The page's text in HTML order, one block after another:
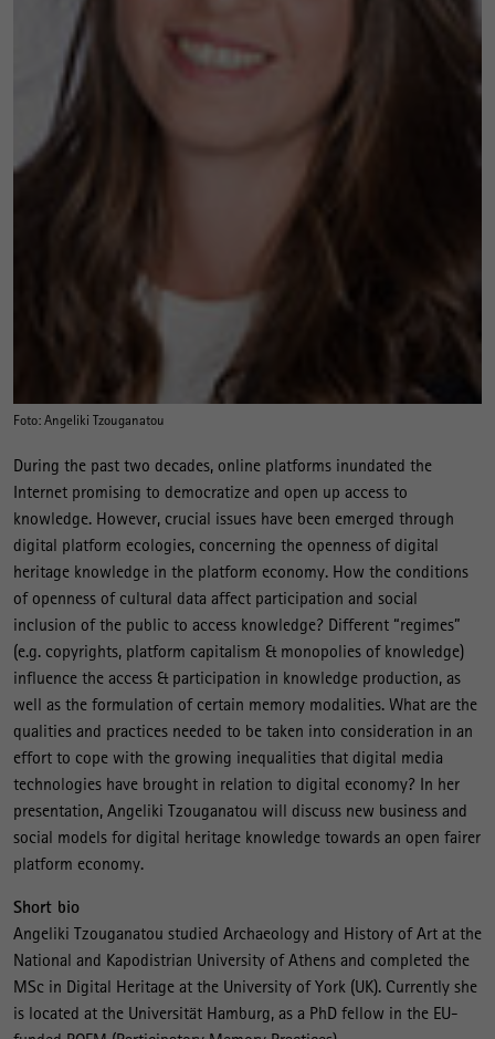
Foto: Angeliki Tzouganatou
During the past two decades, online platforms inundated the
Internet promising to democratize and open up access to
knowledge. However, crucial issues have been emerged through
digital platform ecologies, concerning the openness of digital
heritage knowledge in the platform economy. How the conditions
of openness of cultural data affect participation and social
inclusion of the public to access knowledge? Different “regimes”
(e.g. copyrights, platform capitalism & monopolies of knowledge)
influence the access & participation in knowledge production, as
well as the formulation of certain memory modalities. What are the
qualities and practices needed to be taken into consideration in an
effort to cope with the growing inequalities that digital media
technologies have brought in relation to digital economy? In her
presentation, Angeliki Tzouganatou will discuss new business and
social models for digital heritage knowledge towards an open fairer
platform economy.
Short bio
Angeliki Tzouganatou studied Archaeology and History of Art at the
National and Kapodistrian University of Athens and completed the
MSc in Digital Heritage at the University of York (UK). Currently she
is located at the Universität Hamburg, as a PhD fellow in the EU-